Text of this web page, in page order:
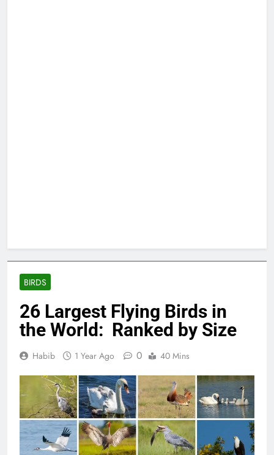
BIRDS
26 Largest Flying Birds in
the World: Ranked by Size
Habib 1 Year Ago 0 40 Mins